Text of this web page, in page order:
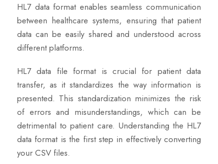
HL7 data format enables seamless communication
between healthcare systems, ensuring that patient
data can be easily shared and understood across
different platforms.
HL7 data file format is crucial for patient data
transfer, as it standardizes the way information is
presented. This standardization minimizes the risk
of errors and misunderstandings, which can be
detrimental to patient care. Understanding the HL7
data format is the first step in effectively converting
your CSV files.